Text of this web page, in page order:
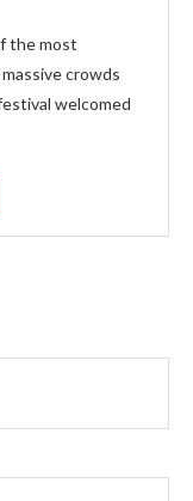
the most
crowds
welcomed